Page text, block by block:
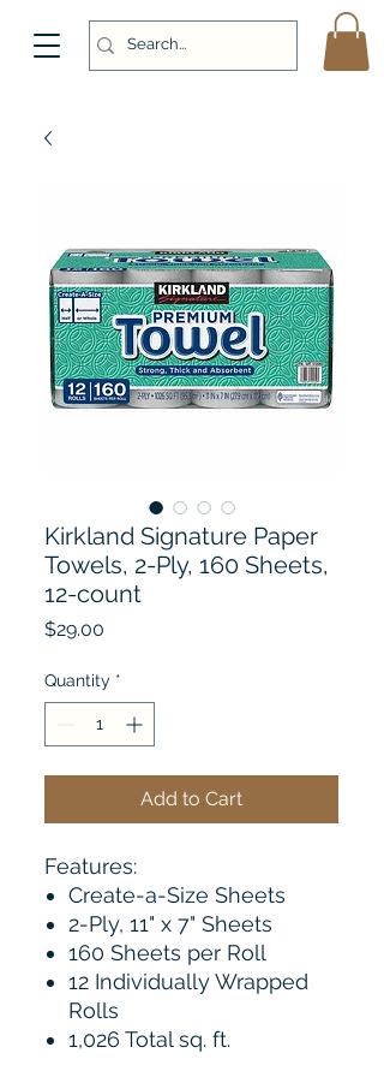
Kirkland Signature Paper
Towels, 2-Ply, 160 Sheets,
12-count
$29.00
Quantity *
Add to Cart
Features:
Create-a-Size Sheets
2-Ply, 11" x 7" Sheets
160 Sheets per Roll
12 Individually Wrapped
Rolls
1,026 Total sq. ft.